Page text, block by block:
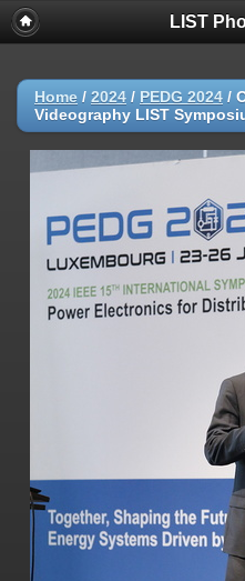
LIST
Home / 2024 / PEDG 2024 /
Videography LIST